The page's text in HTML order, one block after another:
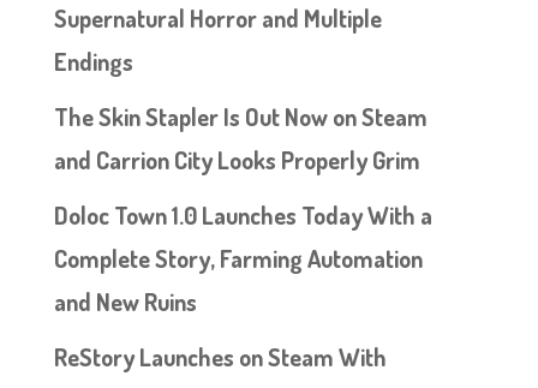
Supernatural Horror and Multiple
Endings
The Skin Stapler Is Out Now on Steam
and Carrion City Looks Properly Grim
Doloc Town 1.0 Launches Today With a
Complete Story, Farming Automation
and New Ruins
ReStory Launches on Steam With